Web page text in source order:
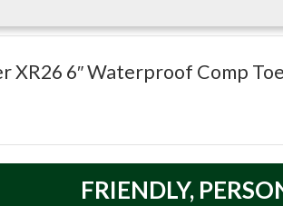
6″ Waterproof Comp
FRIENDLY,